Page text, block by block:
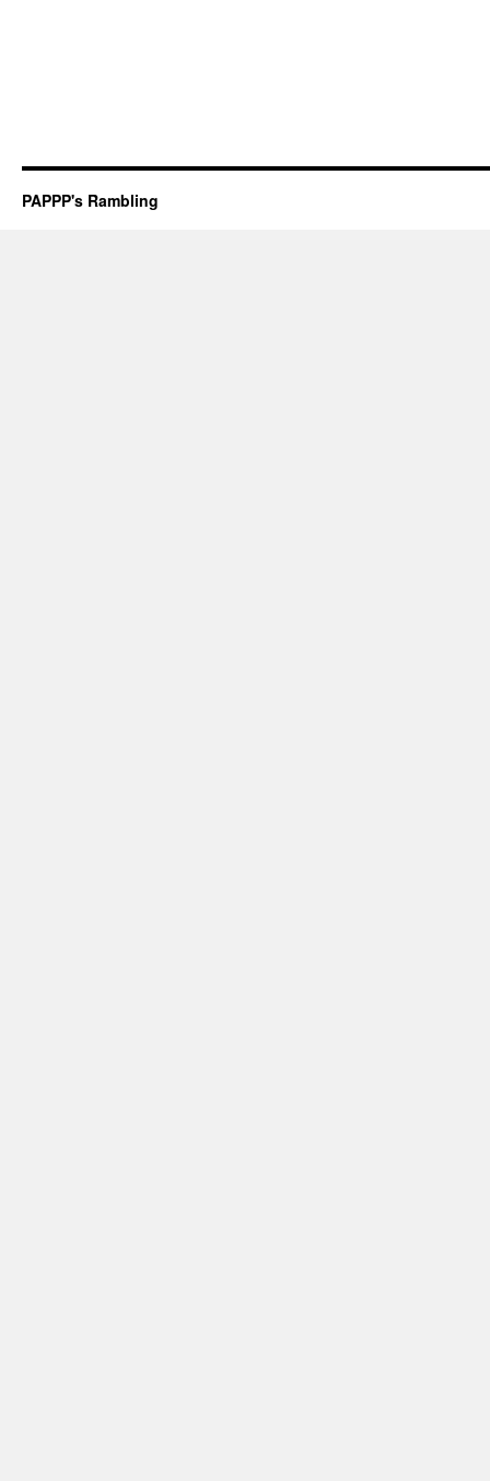
PAPPP's Rambling